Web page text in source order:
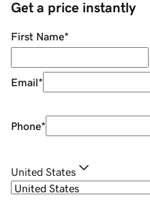
Get a price instantly
First Name*
Email*
Phone*
United States